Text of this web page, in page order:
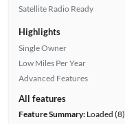
Satellite Radio Ready
Highlights
Single Owner
Low Miles Per Year
Advanced Features
All features
Feature Summary:Loaded (8)